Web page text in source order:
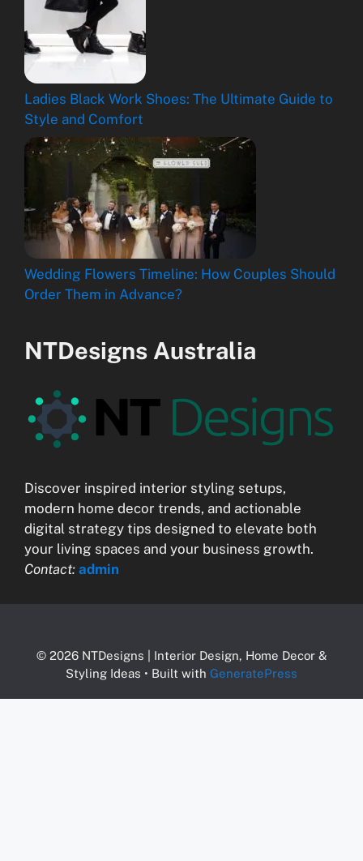
Ladies Black Work Shoes: The Ultimate Guide to
Style and Comfort
Wedding Flowers Timeline: How Couples Should
Order Them in Advance?
NTDesigns Australia
Discover inspired interior styling setups,
modern home decor trends, and actionable
digital strategy tips designed to elevate both
your living spaces and your business growth.
Contact: admin
© 2026 NTDesigns | Interior Design, Home Decor &
Styling Ideas • Built with GeneratePress